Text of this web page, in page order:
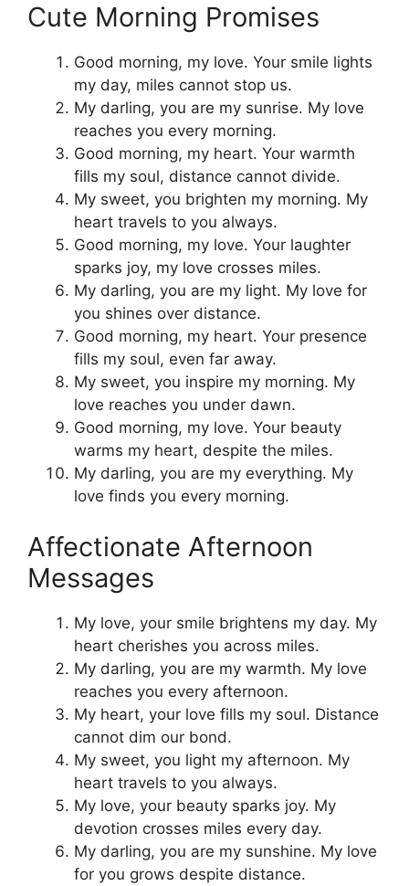
Cute Morning Promises
Good morning, my love. Your smile lights
my day, miles cannot stop us.
My darling, you are my sunrise. My love
reaches you every morning.
Good morning, my heart. Your warmth
fills my soul, distance cannot divide.
My sweet, you brighten my morning. My
heart travels to you always.
Good morning, my love. Your laughter
sparks joy, my love crosses miles.
My darling, you are my light. My love for
you shines over distance.
Good morning, my heart. Your presence
fills my soul, even far away.
My sweet, you inspire my morning. My
love reaches you under dawn.
Good morning, my love. Your beauty
warms my heart, despite the miles.
My darling, you are my everything. My
love finds you every morning.
Affectionate Afternoon
Messages
My love, your smile brightens my day. My
heart cherishes you across miles.
My darling, you are my warmth. My love
reaches you every afternoon.
My heart, your love fills my soul. Distance
cannot dim our bond.
My sweet, you light my afternoon. My
heart travels to you always.
My love, your beauty sparks joy. My
devotion crosses miles every day.
My darling, you are my sunshine. My love
for you grows despite distance.